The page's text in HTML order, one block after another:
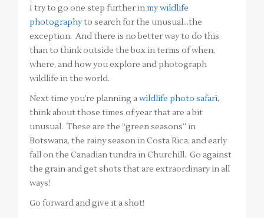
I try to go one step further inmy wildlife
photographyto search for the unusual…the
exception. And there is no better way to do this
than to think outside the box in terms of when,
where, and how you explore and photograph
wildlife in the world.
Next time you’re planning awildlife photo safari,
think about those times of year that are a bit
unusual. These are the “green seasons” in
Botswana, the rainy season in Costa Rica, and early
fall on the Canadian tundra in Churchill. Go against
the grain and get shots that are extraordinary in all
ways!
Go forward and give it a shot!